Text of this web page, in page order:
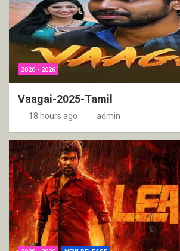
2020 - 2026
Vaagai-2025-Tamil
18 hours ago admin